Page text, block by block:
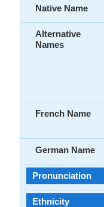
Native Name
Alternative
Names
French Name
German Name
Pronunciation
Ethnicity